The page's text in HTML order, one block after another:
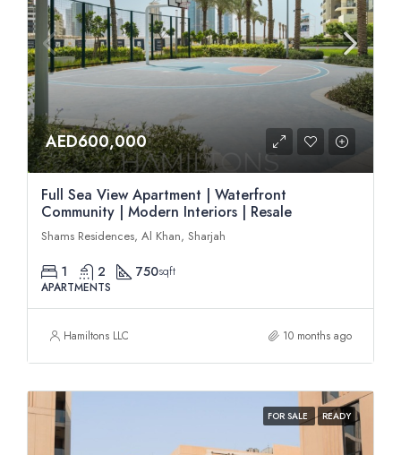
AED600,000
Full Sea View Apartment | Waterfront
Community | Modern Interiors | Resale
Shams Residences, Al Khan, Sharjah
1 2 750sqft
APARTMENTS
Hamiltons LLC 10 months ago
FOR SALE READY